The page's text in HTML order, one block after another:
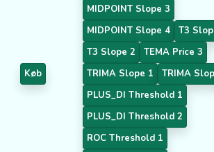
Køb
MIDPOINT Slope 3
MIDPOINT Slope 4
T3
T3 Slope 2
TEMA Price 3
TRIMA Slope 1
TRIMA
PLUS_DI Threshold 1
PLUS_DI Threshold 2
ROC Threshold 1